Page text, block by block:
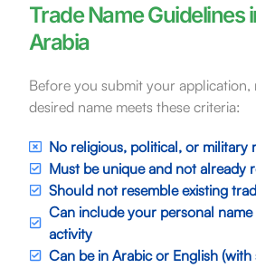
Trade Name Guidelines
Arabia
Before you submit your application,
desired name meets these criteria:
No religious, political, or military
Must be unique and not already
Should not resemble existing
Can include your personal name
activity
Can be in Arabic or English